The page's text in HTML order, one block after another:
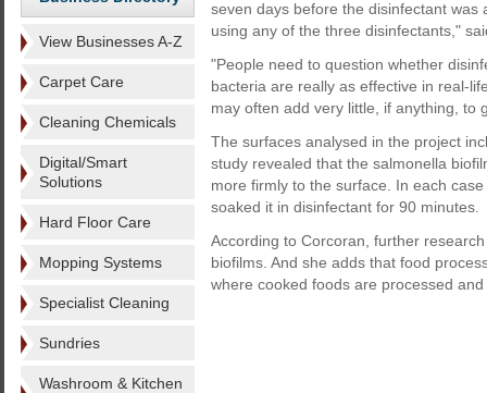
View Businesses A-Z
Carpet Care
Cleaning Chemicals
Digital/Smart
Solutions
Hard Floor Care
Mopping Systems
Specialist Cleaning
Sundries
Washroom & Kitchen
seven days before the disinfectant was
using any of the three disinfectants,"
"People need to question whether
bacteria are really as effective in real-
may often add very little, if anything, to
The surfaces analysed in the project
study revealed that the salmonella
more firmly to the surface. In each
soaked it in disinfectant for 90 minutes.
According to Corcoran, further
biofilms. And she adds that food
where cooked foods are processed